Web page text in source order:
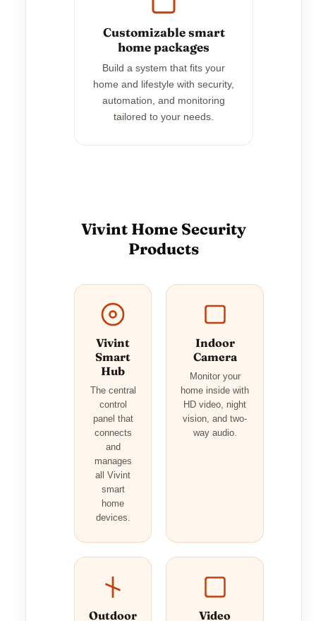
Customizable smart
home packages
Build a system that fits your
home and lifestyle with security,
automation, and monitoring
tailored to your needs.
Vivint Home Security
Products
Vivint
Smart
Hub
The central
control
panel that
connects
and
manages
all Vivint
smart
home
devices.
Indoor
Camera
Monitor your
home inside with
HD video, night
vision, and two-
way audio.
Outdoor Video